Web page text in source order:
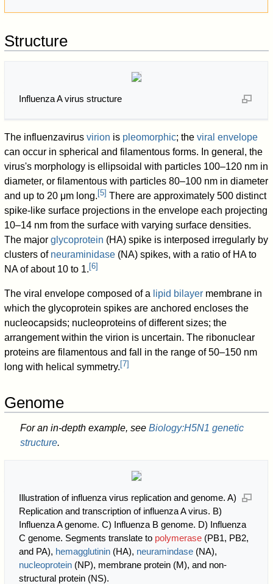
Structure
Influenza A virus structure
The influenzavirusvirion is pleomorphic; theviral envelope
can occur in spherical and filamentous forms. In general, the
virus's morphology is ellipsoidal with particles 100–120 nm in
diameter, or filamentous with particles 80–100 nm in diameter
and up to 20 μm long. [5] There are approximately 500 distinct
spike-like surface projections in the envelope each projecting
10–14 nm from the surface with varying surface densities.
The majorglycoprotein (HA) spike is interposed irregularly by
clusters of neuraminidase (NA) spikes, with a ratio of HA to
NA of about 10 to 1. [6]
The viral envelope composed of a lipid bilayer membrane in
which the glycoprotein spikes are anchored encloses the
nucleocapsids; nucleoproteins of different sizes; the
arrangement within the virion is uncertain. The ribonuclear
proteins are filamentous and fall in the range of 50–150 nm
long with helical symmetry. [7]
Genome
For an in-depth example, see Biology:H5N1 genetic
structure.
Illustration of influenza virus replication and genome. A)
Replication and transcription of influenza A virus. B)
Influenza A genome. C) Influenza B genome. D) Influenza
C genome. Segments translate to polymerase(PB1, PB2,
and PA), hemagglutinin(HA), neuramindase(NA),
nucleoprotein(NP), membrane protein (M), and non-
structural protein (NS).